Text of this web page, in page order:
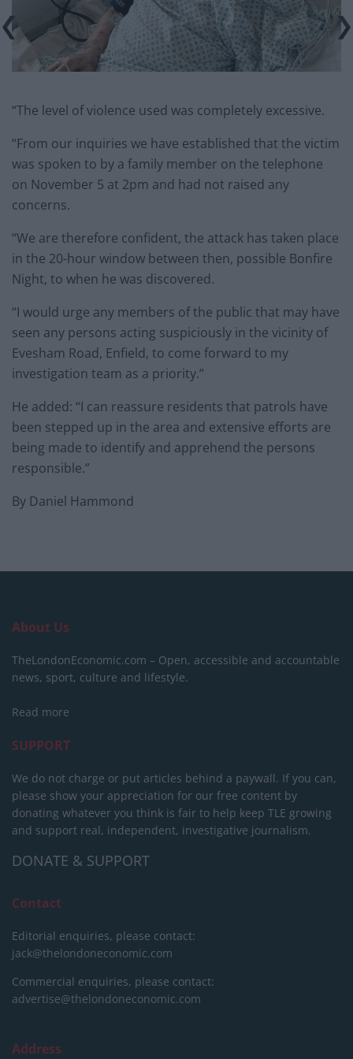
“The level of violence used was completely excessive.
“From our inquiries we have established that the victim
was spoken to by a family member on the telephone
on November 5 at 2pm and had not raised any
concerns.
“We are therefore confident, the attack has taken place
in the 20-hour window between then, possible Bonfire
Night, to when he was discovered.
“I would urge any members of the public that may have
seen any persons acting suspiciously in the vicinity of
Evesham Road, Enfield, to come forward to my
investigation team as a priority.”
He added: “I can reassure residents that patrols have
been stepped up in the area and extensive efforts are
being made to identify and apprehend the persons
responsible.”
By Daniel Hammond
About Us
TheLondonEconomic.com – Open, accessible and accountable
news, sport, culture and lifestyle.
Read more
SUPPORT
We do not charge or put articles behind a paywall. If you can,
please show your appreciation for our free content by
donating whatever you think is fair to help keep TLE growing
and support real, independent, investigative journalism.
DONATE & SUPPORT
Contact
Editorial enquiries, please contact:
jack@thelondoneconomic.com
Commercial enquiries, please contact:
advertise@thelondoneconomic.com
Address